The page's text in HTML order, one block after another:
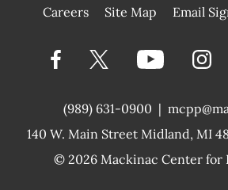
|
Careers Site Map Email
(989) 631-0900 |
140 W. Main Street Midland, MI
© 2026 Mackinac Center for